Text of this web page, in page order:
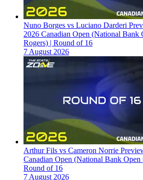
Nuno Borges vs Luciano Darderi
2026 Canadian Open (National Bank
Rogers) | Round of 16
7 August 2026
Arthur Fils vs Cameron Norrie
Canadian Open (National Bank Open
Round of 16
7 August 2026